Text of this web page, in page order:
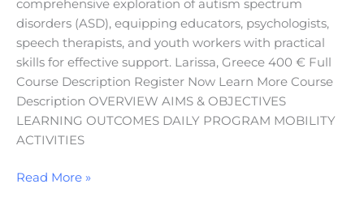
comprehensive exploration of autism spectrum
disorders (ASD), equipping educators, psychologists,
speech therapists, and youth workers with practical
skills for effective support. Larissa, Greece 400 € Full
Course Description Register Now Learn More Course
Description OVERVIEW AIMS & OBJECTIVES
LEARNING OUTCOMES DAILY PROGRAM MOBILITY
ACTIVITIES
Read More »